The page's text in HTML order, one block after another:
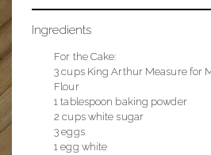
Ingredients
For the Cake:
3 cups King Arthur Measure for
Flour
1 tablespoon baking powder
2 cups white sugar
3 eggs
1 egg white